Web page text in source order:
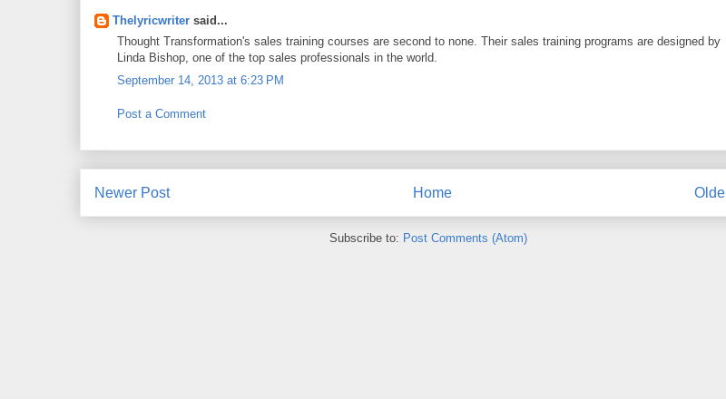
Thelyricwriter said...
Thought Transformation's sales training courses are second to none. Their sales training programs are designed by
Linda Bishop, one of the top sales professionals in the world.
September 14, 2013 at 6:23 PM
Post a Comment
Newer Post Home
Subscribe to: Post Comments (Atom)